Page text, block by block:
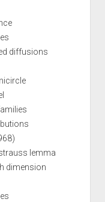
diffusions
lemma
dimension